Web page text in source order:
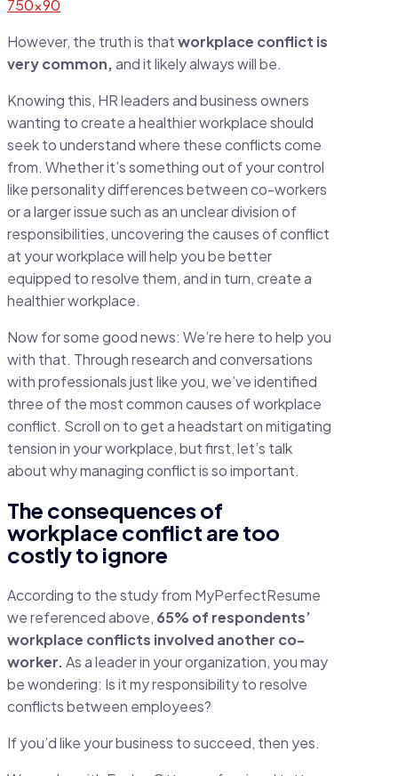
However, the truth is thatworkplace conflict is
very common,and it likely always will be.
Knowing this, HR leaders and business owners
wanting to create a healthier workplace should
seek to understand where these conflicts come
from. Whether it’s something out of your control
like personality differences between co-workers
or a larger issue such as an unclear division of
responsibilities, uncovering the causes of conflict
at your workplace will help you be better
equipped to resolve them, and in turn, create a
healthier workplace.
Now for some good news: We’re here to help you
with that. Through research and conversations
with professionals just like you, we’ve identified
three of the most common causes of workplace
conflict. Scroll on to get a headstart on mitigating
tension in your workplace, but first, let’s talk
about why managing conflict is so important.
The consequences of
workplace conflict are too
costly to ignore
According to the study from MyPerfectResume
we referenced above, 65% of respondents’
workplace conflicts involved another co-
worker.As a leader in your organization, you may
be wondering: Is it my responsibility to resolve
conflicts between employees?
If you’d like your business to succeed, then yes.